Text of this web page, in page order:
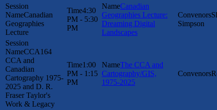
Canadian
Geographies
Lecture
4:30
PM - 5:30
PM
Canadian
Geographies Lecture:
Dreaming Digital
Landscapes
Simpson
CCA164
CCA and
Canadian
Cartography 1975-
2025 and D. R.
Fraser Taylor's
Work & Legacy
1:00
PM - 1:15
PM
The CCA and
Cartography/GIS,
1975-2025